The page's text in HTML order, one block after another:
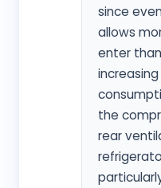
since
allows
enter
the
rear